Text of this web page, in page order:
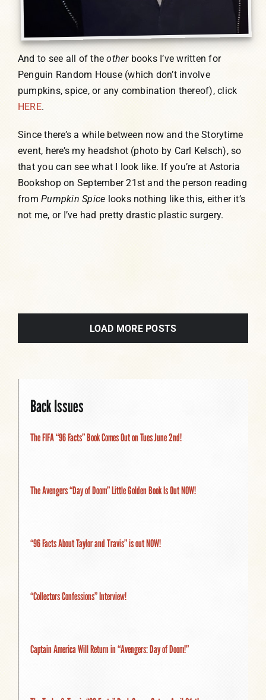
And to see all of theotherbooks I’ve written for
Penguin Random House (which don’t involve
pumpkins, spice, or any combination thereof), click
HERE.
Since there’s a while between now and the Storytime
event, here’s my headshot (photo by Carl Kelsch), so
that you can see what I look like. If you’re at Astoria
Bookshop on September 21st and the person reading
fromPumpkin Spice looks nothing like this, either it’s
not me, or I’ve had pretty drastic plastic surgery.
LOAD MORE POSTS
Back Issues
The FIFA “96 Facts” Book Comes Out on Tues June 2nd!
The Avengers “Day of Doom” Little Golden Book Is Out NOW!
“96 Facts About Taylor and Travis” is out NOW!
“Collectors Confessions” Interview!
Captain America Will Return in “Avengers: Day of Doom!”